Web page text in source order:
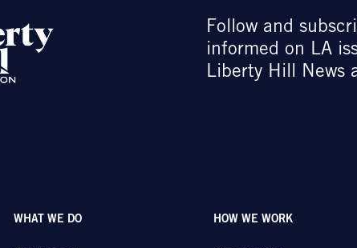
Follow and
informed on LA
Liberty Hill News
WHAT WE DO HOW WE WORK